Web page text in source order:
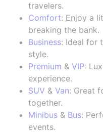
travelers.
Comfort: Enjoy a
breaking the bank.
Business: Ideal for
style.
Premium & VIP:
experience.
SUV & Van: Great
together.
Minibus & Bus:
events.